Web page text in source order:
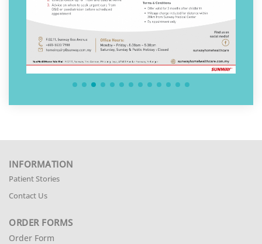
Post-Natal Care
INFORMATION
Patient Stories
Contact Us
ORDER FORMS
Order Form